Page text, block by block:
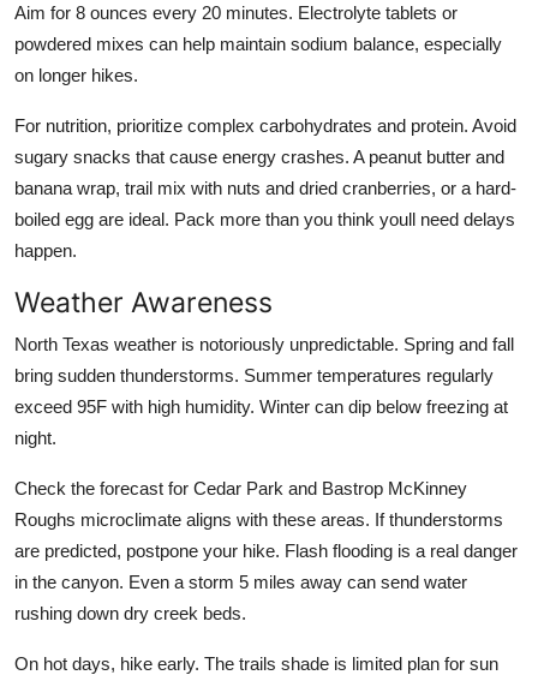
Aim for 8 ounces every 20 minutes. Electrolyte tablets or
powdered mixes can help maintain sodium balance, especially
on longer hikes.
For nutrition, prioritize complex carbohydrates and protein. Avoid
sugary snacks that cause energy crashes. A peanut butter and
banana wrap, trail mix with nuts and dried cranberries, or a hard-
boiled egg are ideal. Pack more than you think youll need delays
happen.
Weather Awareness
North Texas weather is notoriously unpredictable. Spring and fall
bring sudden thunderstorms. Summer temperatures regularly
exceed 95F with high humidity. Winter can dip below freezing at
night.
Check the forecast for Cedar Park and Bastrop McKinney
Roughs microclimate aligns with these areas. If thunderstorms
are predicted, postpone your hike. Flash flooding is a real danger
in the canyon. Even a storm 5 miles away can send water
rushing down dry creek beds.
On hot days, hike early. The trails shade is limited plan for sun